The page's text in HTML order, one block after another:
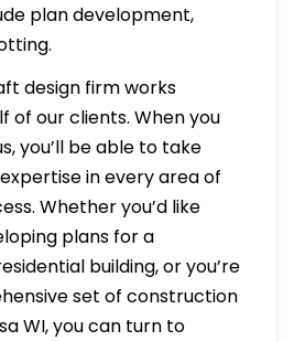
plan development,
design firm works
of our clients. When you
you’ll be able to take
in every area of
Whether you’d like
plans for a
building, or you’re
set of construction
WI, you can turn to